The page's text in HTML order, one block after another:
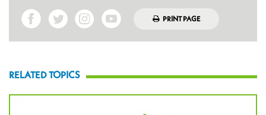
PRINT PAGE
RELATED TOPICS